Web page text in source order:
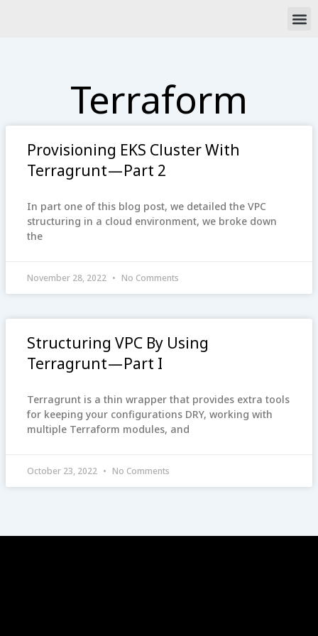
Terraform
Provisioning EKS Cluster With
Terragrunt — Part 2
In part one of this blog post, we detailed the VPC
structuring in a cloud environment, we broke down
the
November 28, 2022 No Comments
Structuring VPC By Using
Terragrunt — Part I
Terragrunt is a thin wrapper that provides extra tools
for keeping your configurations DRY, working with
multiple Terraform modules, and
October 23, 2022 No Comments